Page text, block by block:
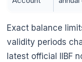
Exact balance
validity periods
latest official IIBF